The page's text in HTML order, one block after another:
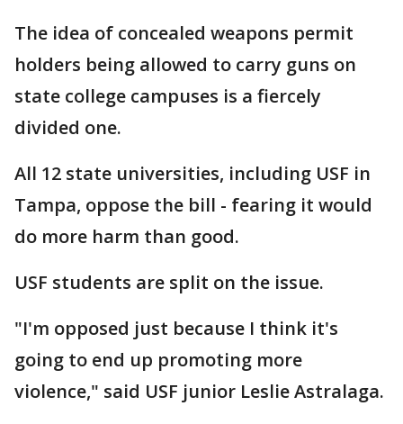
The idea of concealed weapons permit
holders being allowed to carry guns on
state college campuses is a fiercely
divided one.
All 12 state universities, including USF in
Tampa, oppose the bill - fearing it would
do more harm than good.
USF students are split on the issue.
"I'm opposed just because I think it's
going to end up promoting more
violence," said USF junior Leslie Astralaga.